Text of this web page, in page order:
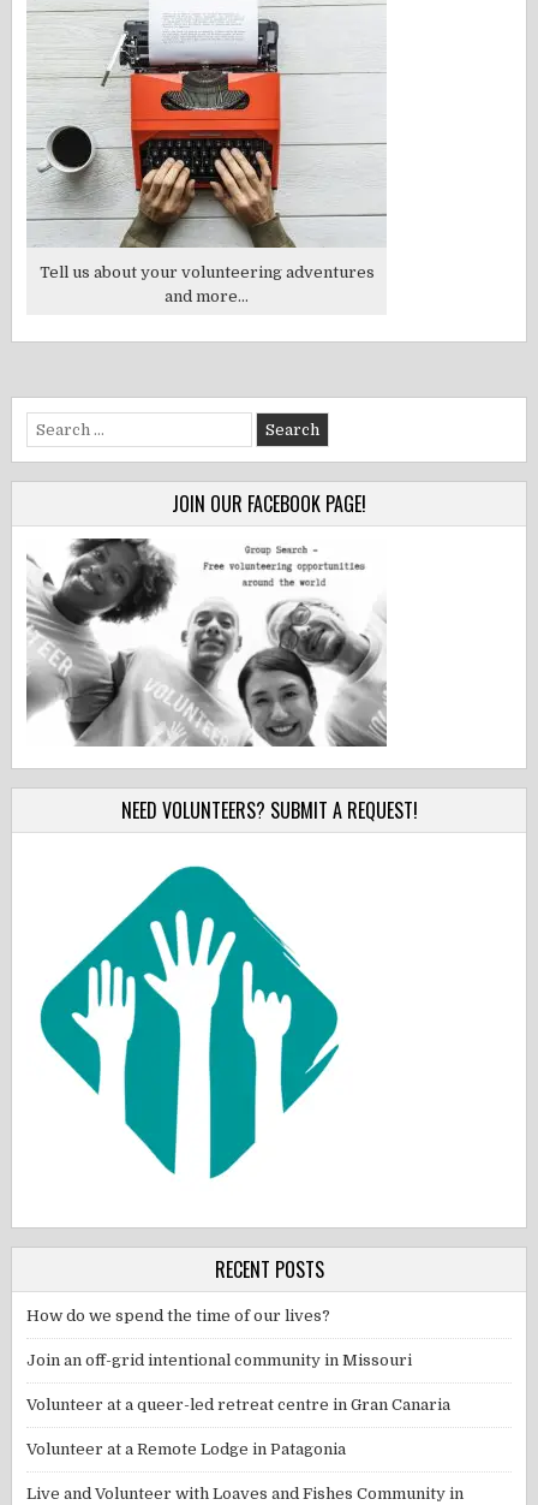
Tell us about your volunteering adventures
and more...
Search
for:
JOIN OUR FACEBOOK PAGE!
NEED VOLUNTEERS? SUBMIT A REQUEST!
RECENT POSTS
How do we spend the time of our lives?
Join an off-grid intentional community in Missouri
Volunteer at a queer-led retreat centre in Gran Canaria
Volunteer at a Remote Lodge in Patagonia
Live and Volunteer with Loaves and Fishes Community in